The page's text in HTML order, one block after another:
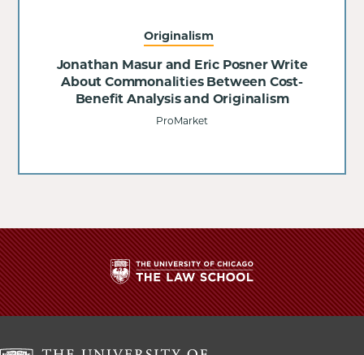
Originalism
Jonathan Masur and Eric Posner Write
About Commonalities Between Cost-
Benefit Analysis and Originalism
ProMarket
The
University